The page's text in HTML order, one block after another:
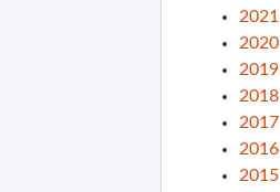
2021
2020
2019
2018
2017
2016
2015